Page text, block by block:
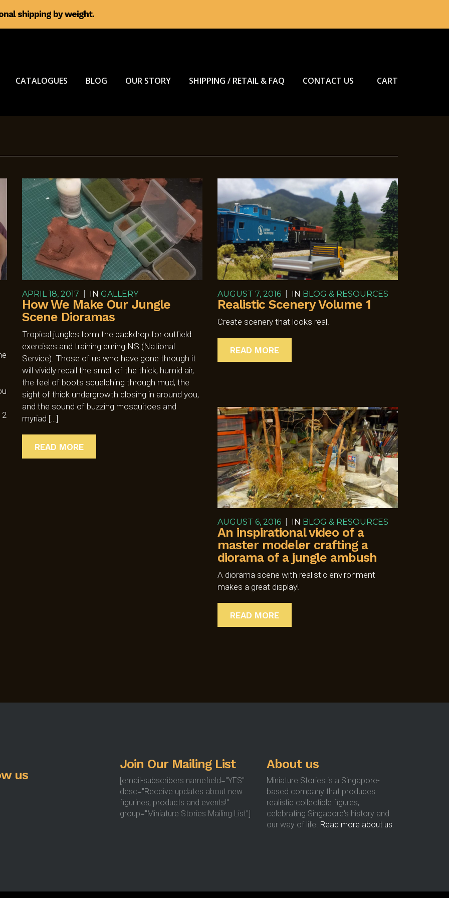
shipping by weight.
CATALOGUES BLOG OUR STORY SHIPPING / RETAIL & FAQ CONTACT US CART
APRIL 18, 2017 IN GALLERY
How We Make Our Jungle
Scene Dioramas
Tropical jungles form the backdrop for outfield
exercises and training during NS (National
Service). Those of us who have gone through it
will vividly recall the smell of the thick, humid air,
the feel of boots squelching through mud, the
sight of thick undergrowth closing in around you,
and the sound of buzzing mosquitoes and
myriad […]
READ MORE
AUGUST 7, 2016 IN BLOG & RESOURCES
Realistic Scenery Volume 1
Create scenery that looks real!
READ MORE
AUGUST 6, 2016 IN BLOG & RESOURCES
An inspirational video of a
master modeler crafting a
diorama of a jungle ambush
A diorama scene with realistic environment
makes a great display!
READ MORE
us
Join Our Mailing List
[email-subscribers namefield="YES"
desc="Receive updates about new
figurines, products and events!"
group="Miniature Stories Mailing List"]
About us
Miniature Stories is a Singapore-
based company that produces
realistic collectible figures,
celebrating Singapore's history and
our way of life. Read more about us.